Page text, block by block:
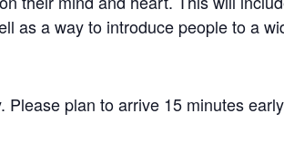
as a way to introduce people to a
plan to arrive 15 minutes